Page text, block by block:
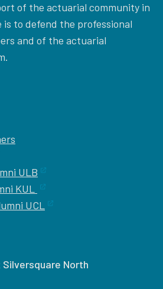
of the actuarial community in
is to defend the professional
and of the actuarial
ULB
KUL
UCL
North